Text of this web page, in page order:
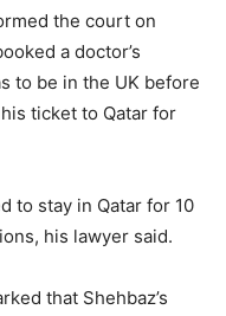
the court on
a doctor’s
to be in the UK before
ticket to Qatar for
to stay in Qatar for 10
his lawyer said.
that Shehbaz’s